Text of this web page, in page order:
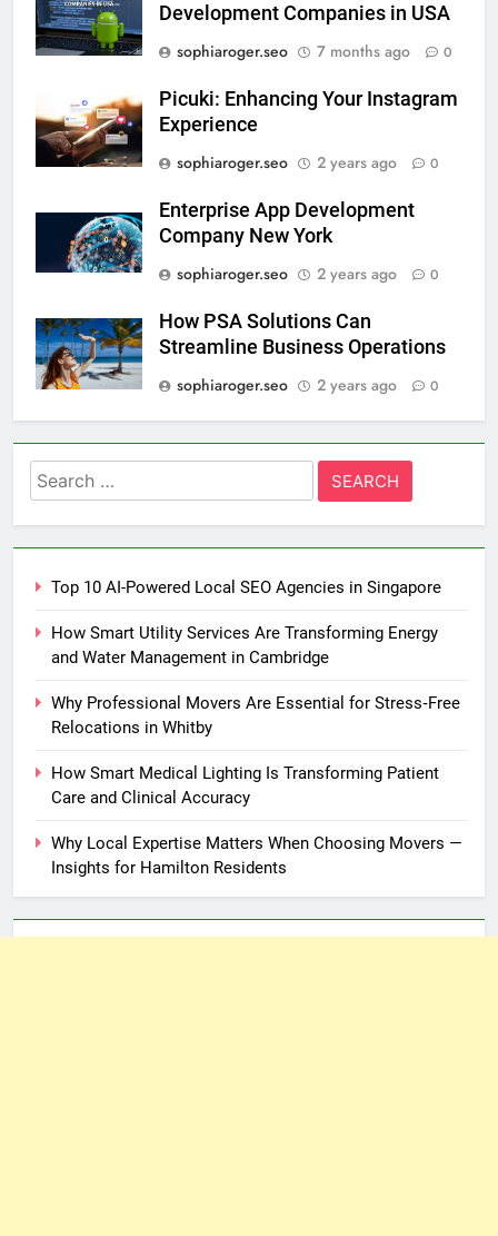
Development Companies in USA
sophiaroger.seo
7 months ago 0
Picuki: Enhancing Your Instagram
Experience
sophiaroger.seo
2 years ago 0
Enterprise App Development
Company New York
sophiaroger.seo
2 years ago 0
How PSA Solutions Can
Streamline Business Operations
sophiaroger.seo
2 years ago 0
Search
for:
Top 10 AI-Powered Local SEO Agencies in Singapore
How Smart Utility Services Are Transforming Energy
and Water Management in Cambridge
Why Professional Movers Are Essential for Stress‑Free
Relocations in Whitby
How Smart Medical Lighting Is Transforming Patient
Care and Clinical Accuracy
Why Local Expertise Matters When Choosing Movers —
Insights for Hamilton Residents